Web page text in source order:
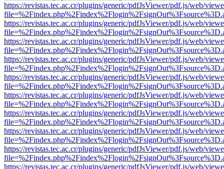
https://revistas.tec.ac.cr/plugins/generic/pdfJsViewer/pdf.js/web/
https://revistas.tec.ac.cr/plugins/generic/pdfJsViewer/pdf.js/web/
https://revistas.tec.ac.cr/plugins/generic/pdfJsViewer/pdf.js/web/
https://revistas.tec.ac.cr/plugins/generic/pdfJsViewer/pdf.js/web/
https://revistas.tec.ac.cr/plugins/generic/pdfJsViewer/pdf.js/web/
https://revistas.tec.ac.cr/plugins/generic/pdfJsViewer/pdf.js/web/
https://revistas.tec.ac.cr/plugins/generic/pdfJsViewer/pdf.js/web/
https://revistas.tec.ac.cr/plugins/generic/pdfJsViewer/pdf.js/web/
https://revistas.tec.ac.cr/plugins/generic/pdfJsViewer/pdf.js/web/
https://revistas.tec.ac.cr/plugins/generic/pdfJsViewer/pdf.js/web/